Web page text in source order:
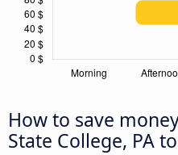
How to save
State College, PA